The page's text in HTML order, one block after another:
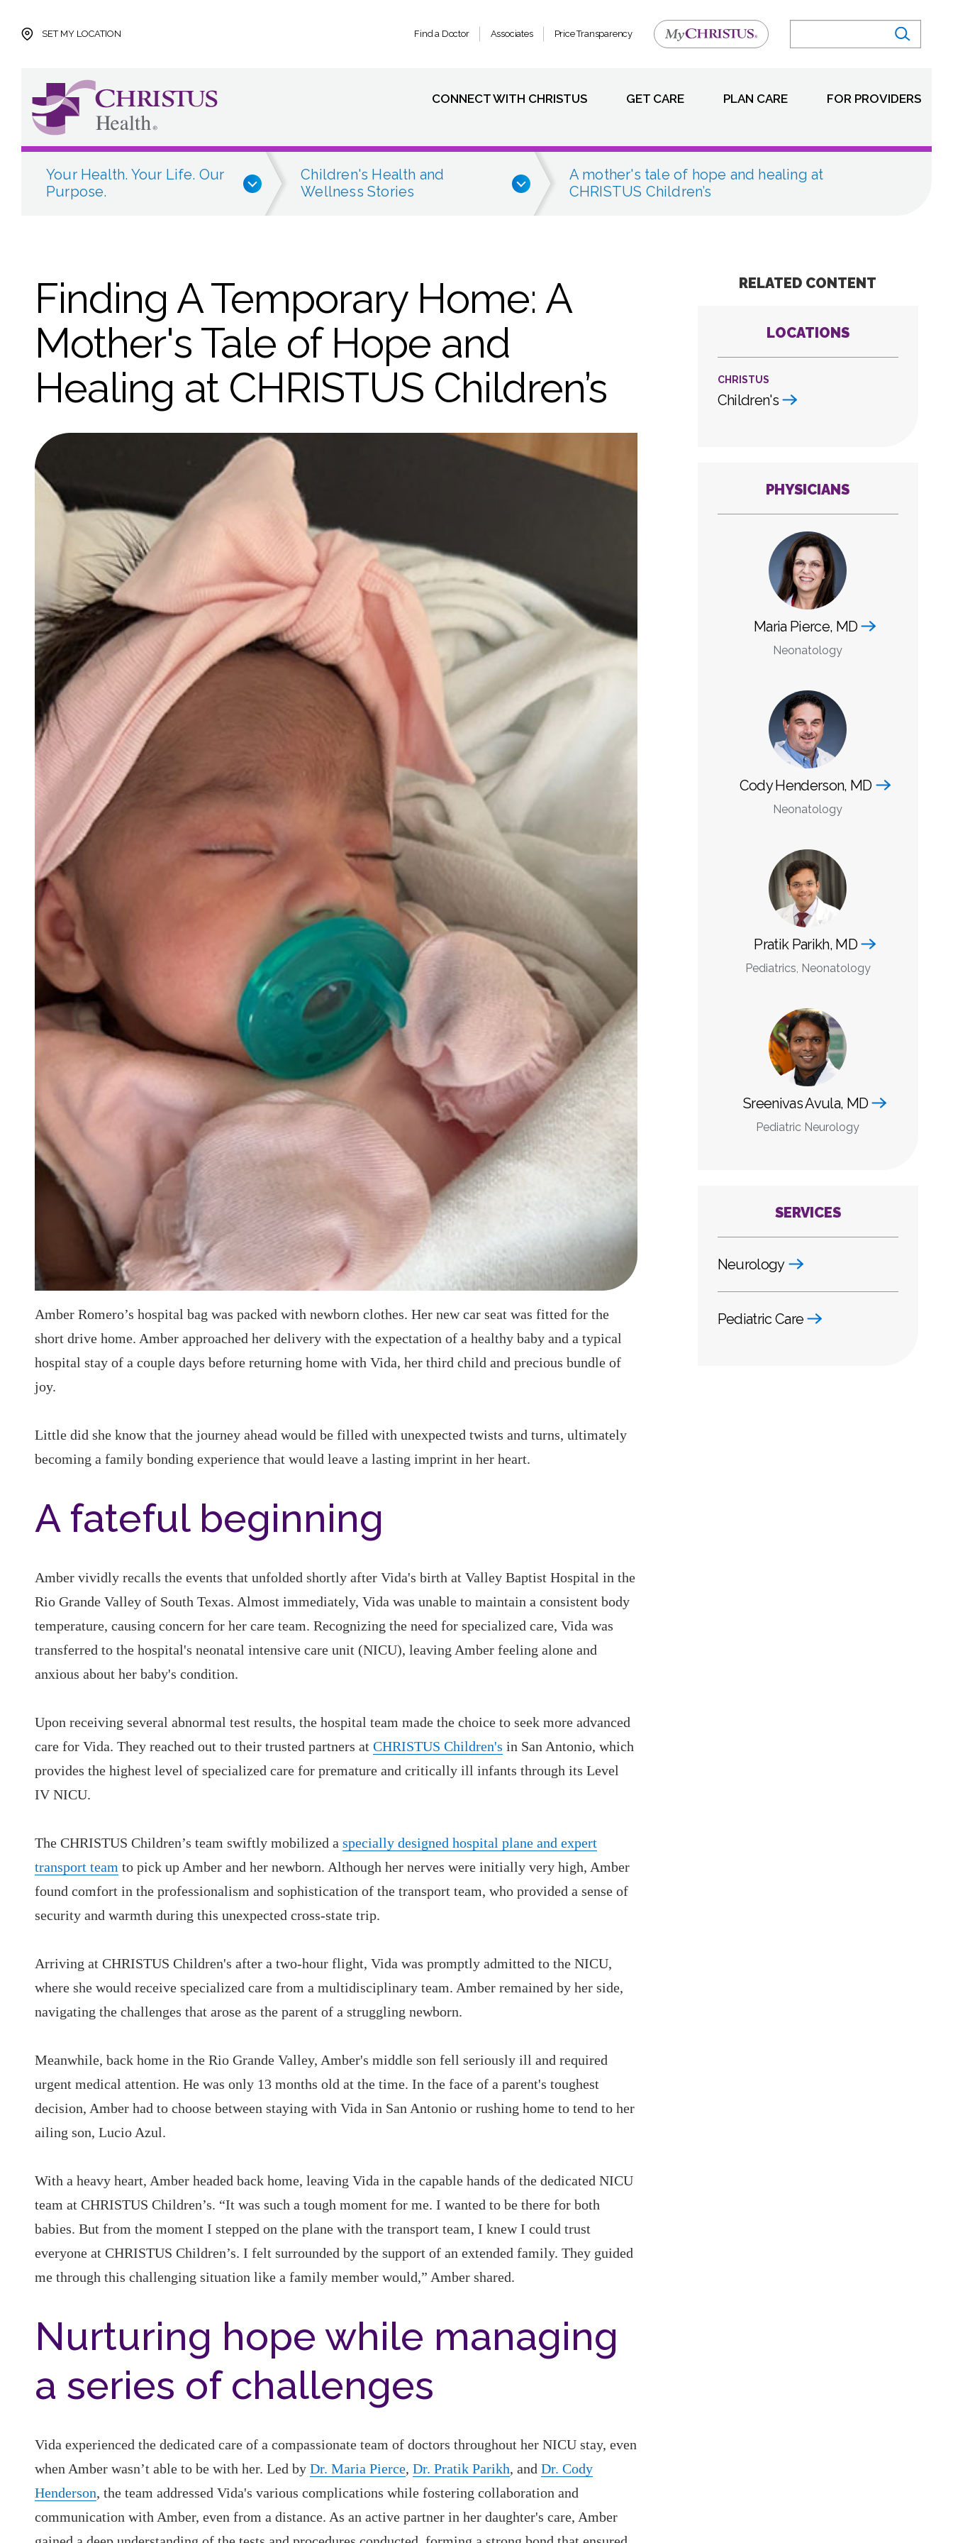
SET MY LOCATION Find a Doctor Associates Price Transparency
CONNECT WITH CHRISTUS GET CARE PLAN CARE FOR PROVIDERS
Your Health. Your Life. Our
Purpose.
Children's Health and
Wellness Stories
A mother's tale of hope and healing at
CHRISTUS Children’s
Finding A Temporary Home: A
Mother's Tale of Hope and
Healing at CHRISTUS Children’s
Amber Romero’s hospital bag was packed with newborn clothes. Her new car seat was fitted for the
short drive home. Amber approached her delivery with the expectation of a healthy baby and a typical
hospital stay of a couple days before returning home with Vida, her third child and precious bundle of
joy.
Little did she know that the journey ahead would be filled with unexpected twists and turns, ultimately
becoming a family bonding experience that would leave a lasting imprint in her heart.
A fateful beginning
Amber vividly recalls the events that unfolded shortly after Vida's birth at Valley Baptist Hospital in the
Rio Grande Valley of South Texas. Almost immediately, Vida was unable to maintain a consistent body
temperature, causing concern for her care team. Recognizing the need for specialized care, Vida was
transferred to the hospital's neonatal intensive care unit (NICU), leaving Amber feeling alone and
anxious about her baby's condition.
Upon receiving several abnormal test results, the hospital team made the choice to seek more advanced
care for Vida. They reached out to their trusted partners at CHRISTUS Children's in San Antonio, which
provides the highest level of specialized care for premature and critically ill infants through its Level
IV NICU.
The CHRISTUS Children’s team swiftly mobilized a specially designed hospital plane and expert
transport team to pick up Amber and her newborn. Although her nerves were initially very high, Amber
found comfort in the professionalism and sophistication of the transport team, who provided a sense of
security and warmth during this unexpected cross-state trip.
Arriving at CHRISTUS Children's after a two-hour flight, Vida was promptly admitted to the NICU,
where she would receive specialized care from a multidisciplinary team. Amber remained by her side,
navigating the challenges that arose as the parent of a struggling newborn.
Meanwhile, back home in the Rio Grande Valley, Amber's middle son fell seriously ill and required
urgent medical attention. He was only 13 months old at the time. In the face of a parent's toughest
decision, Amber had to choose between staying with Vida in San Antonio or rushing home to tend to her
ailing son, Lucio Azul.
With a heavy heart, Amber headed back home, leaving Vida in the capable hands of the dedicated NICU
team at CHRISTUS Children’s. “It was such a tough moment for me. I wanted to be there for both
babies. But from the moment I stepped on the plane with the transport team, I knew I could trust
everyone at CHRISTUS Children’s. I felt surrounded by the support of an extended family. They guided
me through this challenging situation like a family member would,” Amber shared.
Nurturing hope while managing
a series of challenges
Vida experienced the dedicated care of a compassionate team of doctors throughout her NICU stay, even
when Amber wasn’t able to be with her. Led by Dr. Maria Pierce, Dr. Pratik Parikh, and Dr. Cody
Henderson, the team addressed Vida's various complications while fostering collaboration and
communication with Amber, even from a distance. As an active partner in her daughter's care, Amber
RELATED CONTENT
LOCATIONS
CHRISTUS
Children's
PHYSICIANS
Maria Pierce, MD
Neonatology
Cody Henderson, MD
Neonatology
Pratik Parikh, MD
Pediatrics, Neonatology
Sreenivas Avula, MD
Pediatric Neurology
SERVICES
Neurology
Pediatric Care